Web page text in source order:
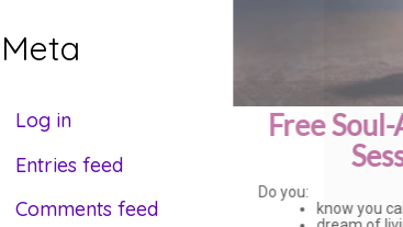
oMeta
Log in
Entries feed
Comments feed
Free Soul-Alignment
know you can be or do more?